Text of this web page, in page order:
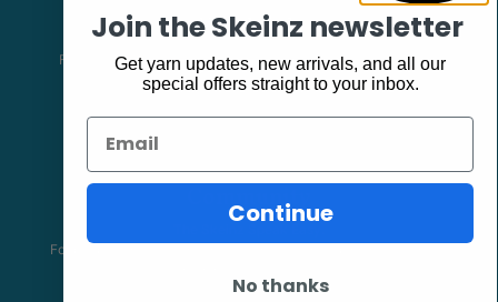
Facebook
Follow our page keep up to date with product information and
promotions.
Community
For people who love knitting, crochet, felting, spinning, dyeing or
Join the Skeinz newsletter
Get yarn updates, new arrivals, and all our
special offers straight to your inbox.
Email
Continue
No thanks